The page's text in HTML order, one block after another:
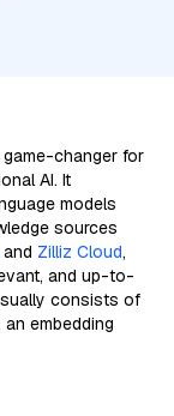
changer for
AI. It
models
sources
and Zilliz Cloud,
and up-to-
consists of
embedding